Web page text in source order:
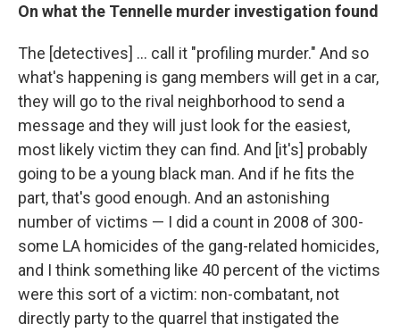
On what the Tennelle murder investigation found
The [detectives] ... call it "profiling murder." And so
what's happening is gang members will get in a car,
they will go to the rival neighborhood to send a
message and they will just look for the easiest,
most likely victim they can find. And [it's] probably
going to be a young black man. And if he fits the
part, that's good enough. And an astonishing
number of victims — I did a count in 2008 of 300-
some LA homicides of the gang-related homicides,
and I think something like 40 percent of the victims
were this sort of a victim: non-combatant, not
directly party to the quarrel that instigated the